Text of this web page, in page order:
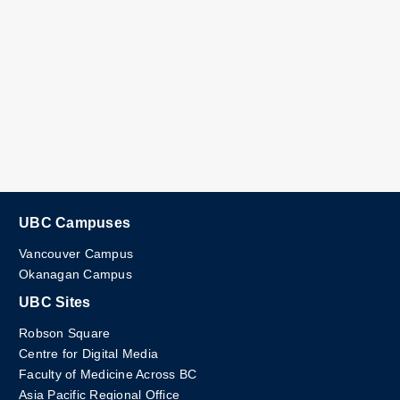
UBC Campuses
Vancouver Campus
Okanagan Campus
UBC Sites
Robson Square
Centre for Digital Media
Faculty of Medicine Across BC
Asia Pacific Regional Office